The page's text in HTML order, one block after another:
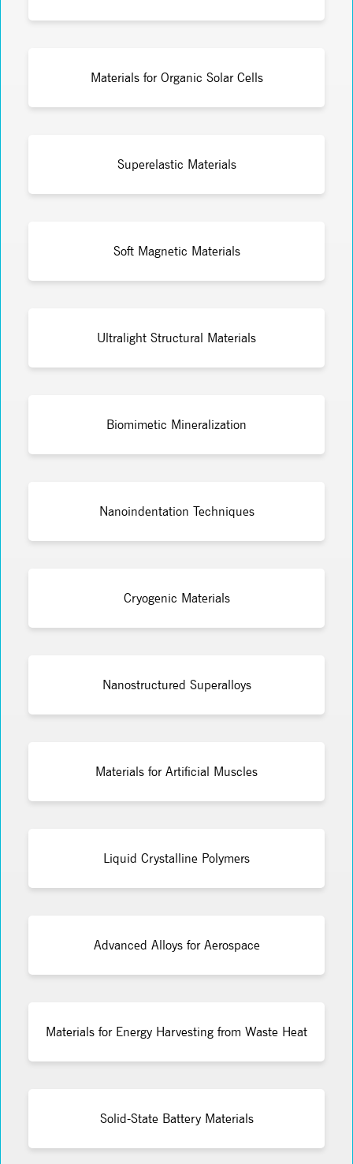
Materials for Organic Solar Cells
Superelastic Materials
Soft Magnetic Materials
Ultralight Structural Materials
Biomimetic Mineralization
Nanoindentation Techniques
Cryogenic Materials
Nanostructured Superalloys
Materials for Artificial Muscles
Liquid Crystalline Polymers
Advanced Alloys for Aerospace
Materials for Energy Harvesting from Waste Heat
Solid-State Battery Materials